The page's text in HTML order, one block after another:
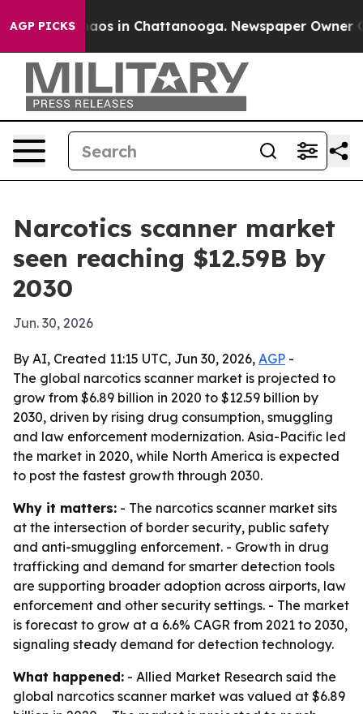
AGP PICKSChaos in Chattanooga. Newspaper Owner
Narcotics scanner market
seen reaching $12.59B by
2030
Jun. 30, 2026
By AI, Created 11:15 UTC, Jun 30, 2026, AGP -
The global narcotics scanner market is projected to
grow from $6.89 billion in 2020 to $12.59 billion by
2030, driven by rising drug consumption, smuggling
and law enforcement modernization. Asia-Pacific led
the market in 2020, while North America is expected
to post the fastest growth through 2030.
Why it matters: - The narcotics scanner market sits
at the intersection of border security, public safety
and anti-smuggling enforcement. - Growth in drug
trafficking and demand for smarter detection tools
are supporting broader adoption across airports, law
enforcement and other security settings. - The market
is forecast to grow at a 6.6% CAGR from 2021 to 2030,
signaling steady demand for detection technology.
What happened: - Allied Market Research said the
global narcotics scanner market was valued at $6.89